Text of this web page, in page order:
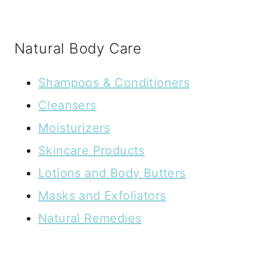
Natural Body Care
Shampoos & Conditioners
Cleansers
Moisturizers
Skincare Products
Lotions and Body Butters
Masks and Exfoliators
Natural Remedies